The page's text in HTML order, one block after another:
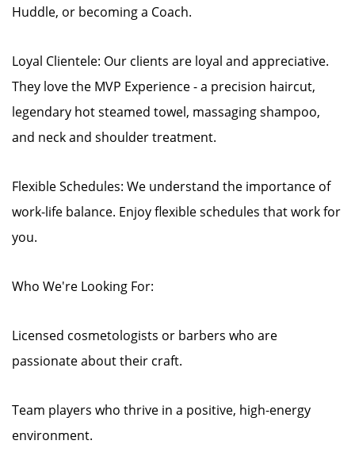
Huddle, or becoming a Coach.
Loyal Clientele: Our clients are loyal and appreciative.
They love the MVP Experience - a precision haircut,
legendary hot steamed towel, massaging shampoo,
and neck and shoulder treatment.
Flexible Schedules: We understand the importance of
work-life balance. Enjoy flexible schedules that work for
you.
Who We're Looking For:
Licensed cosmetologists or barbers who are
passionate about their craft.
Team players who thrive in a positive, high-energy
environment.